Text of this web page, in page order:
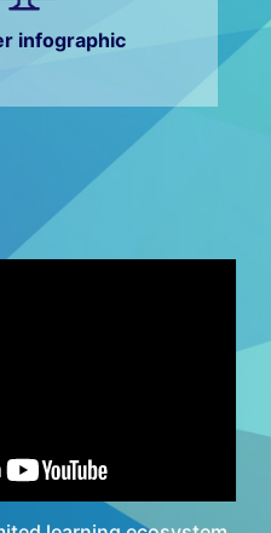
infographic